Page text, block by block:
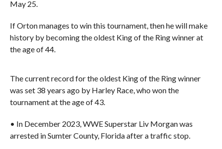
May 25.
If Orton manages to win this tournament, then he will make
history by becoming the oldest King of the Ring winner at
the age of 44.
The current record for the oldest King of the Ring winner
was set 38 years ago by Harley Race, who won the
tournament at the age of 43.
• In December 2023, WWE Superstar Liv Morgan was
arrested in Sumter County, Florida after a traffic stop.